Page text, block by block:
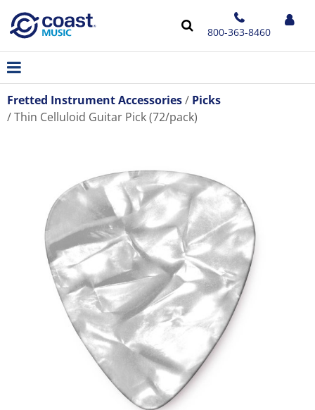
800-363-8460
Fretted Instrument Accessories
Picks
Thin Celluloid Guitar Pick (72/pack)